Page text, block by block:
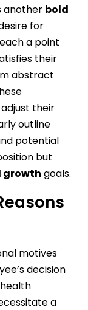
another bold
for
a point
their
abstract
their
outline
potential
but
growth goals.
motives
decision
a